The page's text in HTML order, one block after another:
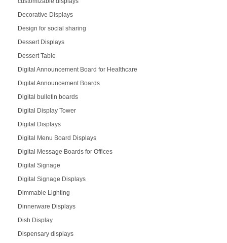
Decorative Displays
Design for social sharing
Dessert Displays
Dessert Table
Digital Announcement Board for Healthcare
Digital Announcement Boards
Digital bulletin boards
Digital Display Tower
Digital Displays
Digital Menu Board Displays
Digital Message Boards for Offices
Digital Signage
Digital Signage Displays
Dimmable Lighting
Dinnerware Displays
Dish Display
Dispensary displays